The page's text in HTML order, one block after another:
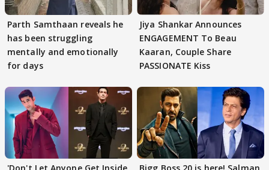
Parth Samthaan reveals he
has been struggling
mentally and emotionally
for days
Jiya Shankar Announces
ENGAGEMENT To Beau
Kaaran, Couple Share
PASSIONATE Kiss
'Don't Let Anyone Get Inside
Bigg Boss 20 is here! Salman